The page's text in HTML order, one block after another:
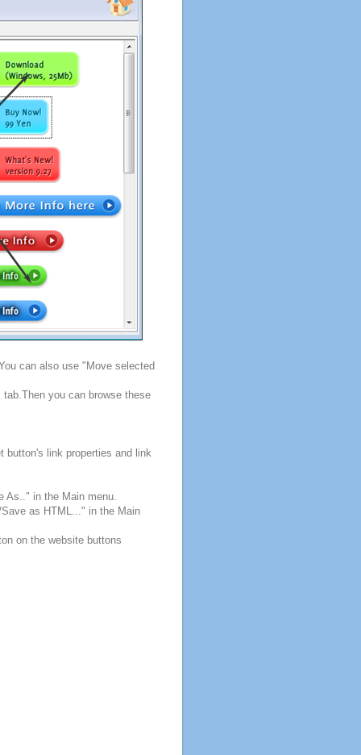
can also use "Move selected
you can browse these
button's link properties and link
As.." in the Main menu.
as HTML..." in the Main
on the website buttons